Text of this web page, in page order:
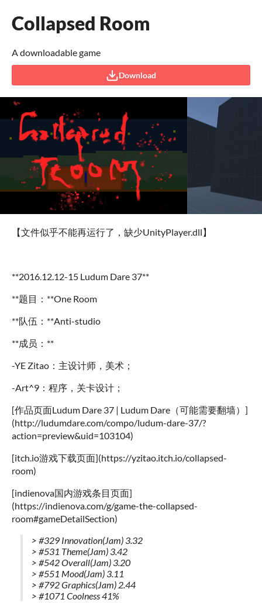
Collapsed Room
A downloadable game
Download
【文件似乎不能再运行了，缺少UnityPlayer.dll】
**2016.12.12-15 Ludum Dare 37**
**题目：**One Room
**队伍：**Anti-studio
**成员：**
-YE Zitao：主设计师，美术；
-Art^9：程序，关卡设计；
[作品页面Ludum Dare 37 | Ludum Dare（可能需要翻墙）]
(http://ludumdare.com/compo/ludum-dare-37/?
action=preview&uid=103104)
[itch.io游戏下载页面](https://yzitao.itch.io/collapsed-
room)
[indienova国内游戏条目页面]
(https://indienova.com/g/game-the-collapsed-
room#gameDetailSection)
> #329 Innovation(Jam) 3.32
> #531 Theme(Jam) 3.42
> #542 Overall(Jam) 3.20
> #551 Mood(Jam) 3.11
> #792 Graphics(Jam) 2.44
> #1071 Coolness 41%